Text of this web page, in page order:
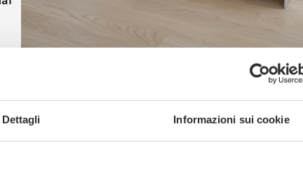
Dettagli Informazioni sui cookie